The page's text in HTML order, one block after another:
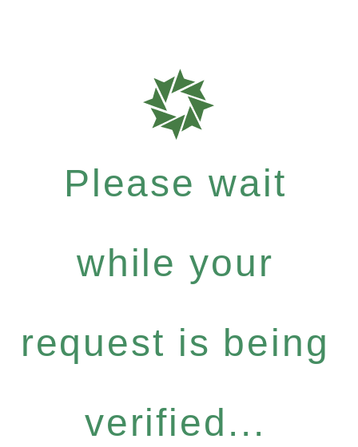
Please wait
while your
request is being
verified...